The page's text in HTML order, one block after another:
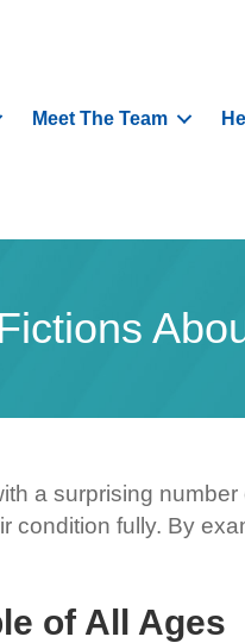
Meet The Team
a surprising
fully. By
of All Ages